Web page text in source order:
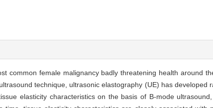
common female malignancy badly threatening health around
technique, ultrasonic elastography (UE) has developed
elasticity characteristics on the basis of B-mode